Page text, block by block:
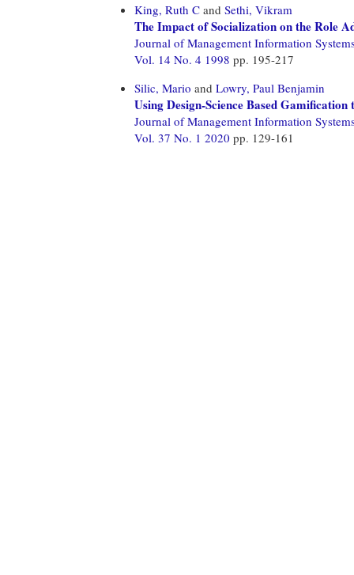
King, Ruth C and Sethi, Vikram
The Impact of Socialization on the Role
Journal of Management Information
Vol. 14 No. 4 1998 pp. 195-217
Silic, Mario and Lowry, Paul Benjamin
Using Design-Science Based
Journal of Management Information
Vol. 37 No. 1 2020 pp. 129-161